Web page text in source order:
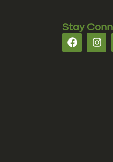
Stay